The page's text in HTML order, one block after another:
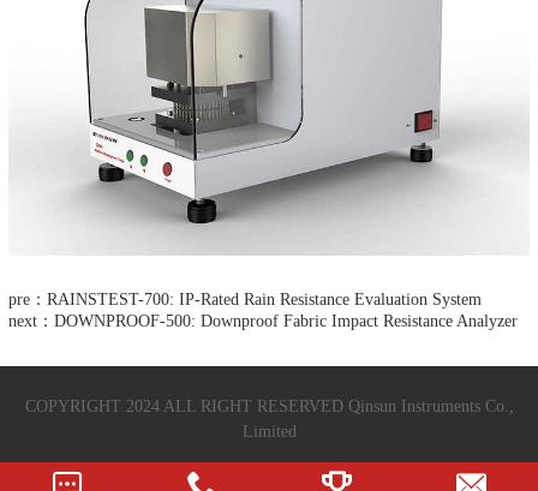
pre：RAINSTEST-700: IP-Rated Rain Resistance Evaluation System
next：DOWNPROOF-500: Downproof Fabric Impact Resistance Analyzer​
COPYRIGHT 2024 ALL RIGHT RESERVED Qinsun Instruments Co.,
Limited